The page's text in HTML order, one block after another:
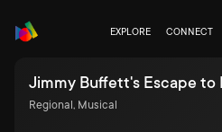
EXPLORE CONNECT
Jimmy Buffett's Escape to
Regional, Musical